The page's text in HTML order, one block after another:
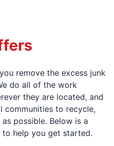
remove the excess junk
do all of the work
they are located, and
communities to recycle,
possible. Below is a
help you get started.